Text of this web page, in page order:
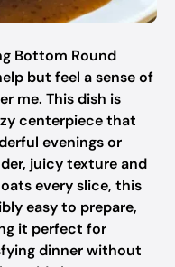
Bottom Round
but feel a sense of
me. This dish is
centerpiece that
evenings or
juicy texture and
every slice, this
easy to prepare,
it perfect for
dinner without